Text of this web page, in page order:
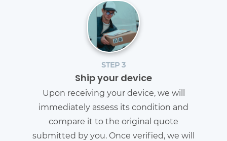
STEP 3
Ship your device
Upon receiving your device, we will
immediately assess its condition and
compare it to the original quote
submitted by you. Once verified, we will